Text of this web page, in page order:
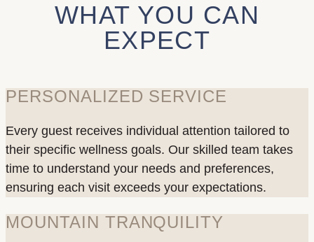
WHAT YOU CAN
EXPECT
PERSONALIZED SERVICE
Every guest receives individual attention tailored to
their specific wellness goals. Our skilled team takes
time to understand your needs and preferences,
ensuring each visit exceeds your expectations.
MOUNTAIN TRANQUILITY